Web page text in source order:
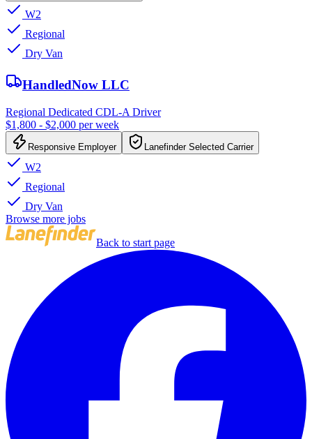
W2
Regional
Dry Van
HandledNow LLC
Regional Dedicated CDL-A Driver
$1,800 - $2,000 per week
Responsive Employer Lanefinder Selected Carrier
W2
Regional
Dry Van
Browse more jobs
Back to start page